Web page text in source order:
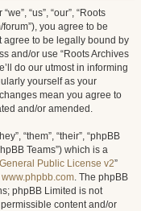
“us”, “our”, “Roots
you agree to be
agree to be legally bound by
and/or use “Roots Archives
do our utmost in informing
yourself as your
mean you agree to
and/or amended.
“them”, “their”, “phpBB
Teams”) which is a
Public License v2”
www.phpbb.com. The phpBB
phpBB Limited is not
content and/or